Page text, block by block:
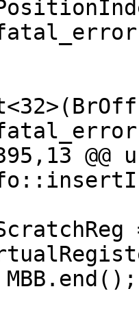
@@